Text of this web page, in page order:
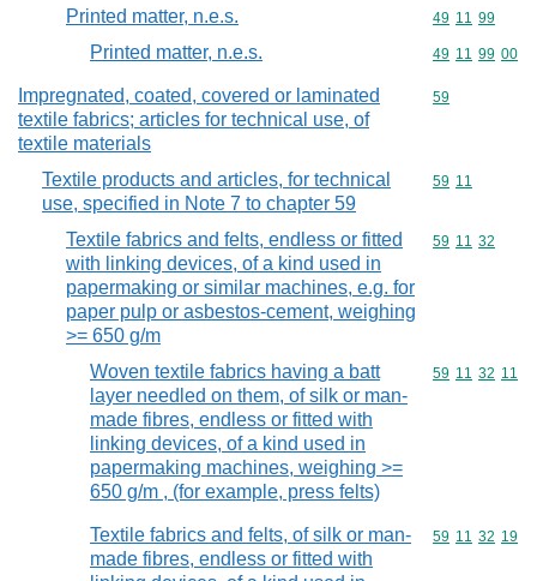
Printed matter, n.e.s. Commodity
49 11 99
Printed matter, n.e.s. Commodity
49 11 99 00
Impregnated, coated, covered or laminated
textile fabrics; articles for technical use, of
textile materials
Commodity
59
Textile products and articles, for technical
use, specified in Note 7 to chapter 59
Commodity
59 11
Textile fabrics and felts, endless or fitted
with linking devices, of a kind used in
papermaking or similar machines, e.g. for
paper pulp or asbestos-cement, weighing
>= 650 g/m
Commodity
59 11 32
Woven textile fabrics having a batt
layer needled on them, of silk or man-
made fibres, endless or fitted with
linking devices, of a kind used in
papermaking machines, weighing >=
650 g/m , (for example, press felts)
Commodity
59 11 32 11
Textile fabrics and felts, of silk or man-
made fibres, endless or fitted with
Commodity
59 11 32 19